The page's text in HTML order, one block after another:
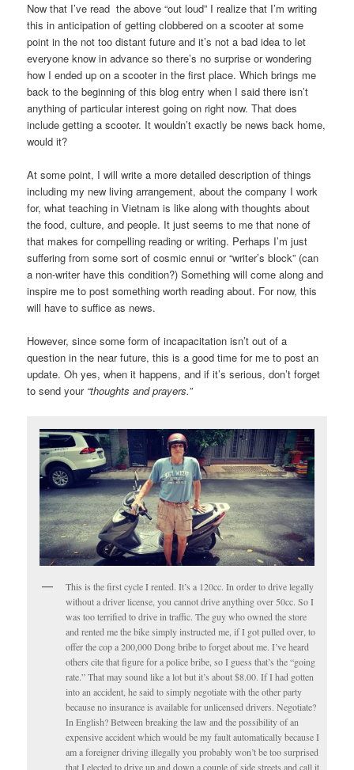
Now that I’ve read the above “out loud” I realize that I’m writing
this in anticipation of getting clobbered on a scooter at some
point in the not too distant future and it’s not a bad idea to let
everyone know in advance so there’s no surprise or wondering
how I ended up on a scooter in the first place. Which brings me
back to the beginning of this blog entry when I said there isn’t
anything of particular interest going on right now. That does
include getting a scooter. It wouldn’t exactly be news back home,
would it?
At some point, I will write a more detailed description of things
including my new living arrangement, about the company I work
for, what teaching in Vietnam is like along with thoughts about
the food, culture, and people. It just seems to me that none of
that makes for compelling reading or writing. Perhaps I’m just
suffering from some sort of cosmic ennui or “writer’s block” (can
a non-writer have this condition?) Something will come along and
inspire me to post something worth reading about. For now, this
will have to suffice as news.
However, since some form of incapacitation isn’t out of a
question in the near future, this is a good time for me to post an
update. Oh yes, when it happens, and if it’s serious, don’t forget
to send your“thoughts and prayers.”
This is the first cycle I rented. It’s a 120cc. In order to drive legally
without a driver license, you cannot drive anything over 50cc. So I
was too terrified to drive in traffic. The guy who owned the store
and rented me the bike simply instructed me, if I got pulled over, to
offer the cop a 200,000 Dong bribe to forget about me. I’ve heard
others cite that figure for a police bribe, so I guess that’s the “going
rate.” That may sound like a lot but it’s about $8.00. If I had gotten
into an accident, he said to simply negotiate with the other party
because no insurance is available for unlicensed drivers. Negotiate?
In English? Between breaking the law and the possibility of an
expensive accident which would be my fault automatically because I
am a foreigner driving illegally you probably won’t be too surprised
that I elected to drive up and down a couple of side streets and call it